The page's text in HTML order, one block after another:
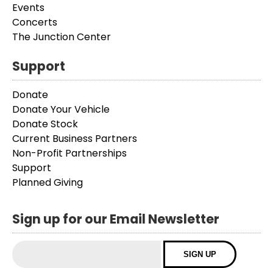
Events
Concerts
The Junction Center
Support
Donate
Donate Your Vehicle
Donate Stock
Current Business Partners
Non-Profit Partnerships
Support
Planned Giving
Sign up for our Email Newsletter